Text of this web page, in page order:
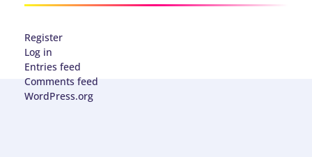
Register
Log in
Entries feed
Comments feed
WordPress.org